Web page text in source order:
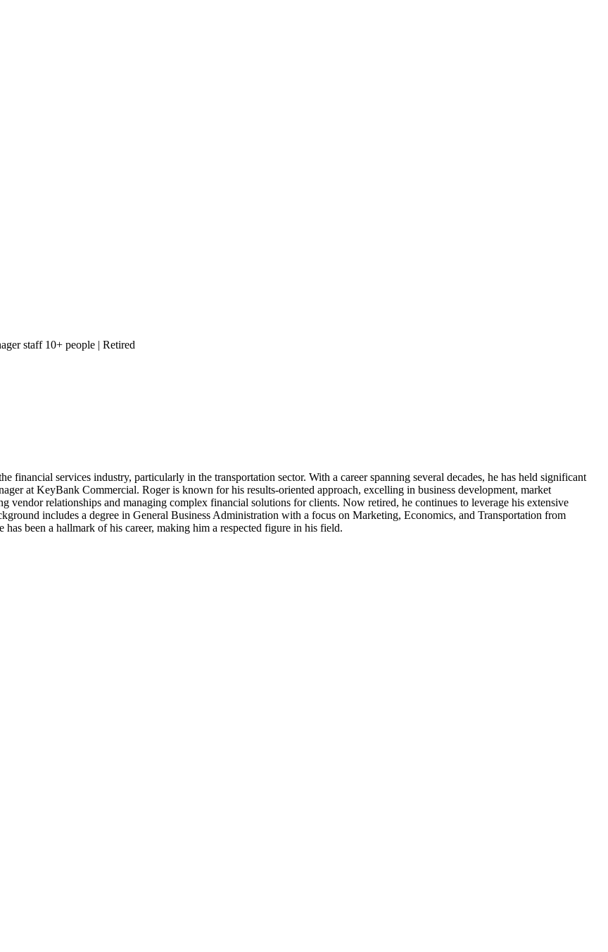
staff 10+ people | Retired
financial services industry, particularly in the transportation sector. With a career spanning several decades, he has held significant
at KeyBank Commercial. Roger is known for his results-oriented approach, excelling in business development, market
vendor relationships and managing complex financial solutions for clients. Now retired, he continues to leverage his extensive
includes a degree in General Business Administration with a focus on Marketing, Economics, and Transportation from
been a hallmark of his career, making him a respected figure in his field.